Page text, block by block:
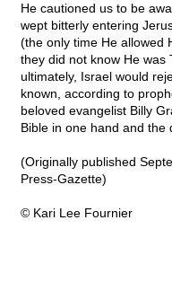
He cautioned us to be
wept bitterly entering
(the only time He allowed
they did not know He was
ultimately, Israel would
known, according to
beloved evangelist Billy
Bible in one hand and the
(Originally published
Press-Gazette)
© Kari Lee Fournier